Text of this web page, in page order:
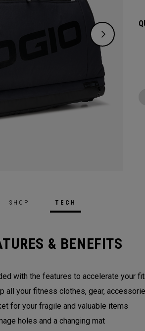
SHOP TECH
& BENEFITS
with the features to accelerate your
all your fitness clothes, gear,
for your fragile and valuable items
holes and a changing mat